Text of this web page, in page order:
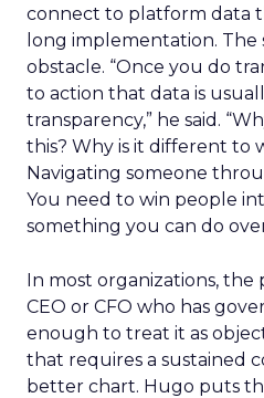
connect to platform data
long implementation. The
obstacle. “Once you do
to action that data is
transparency,” he said.
this? Why is it different to
Navigating someone
You need to win people
something you can do
In most organizations, the
CEO or CFO who has
enough to treat it as
that requires a sustained
better chart. Hugo puts